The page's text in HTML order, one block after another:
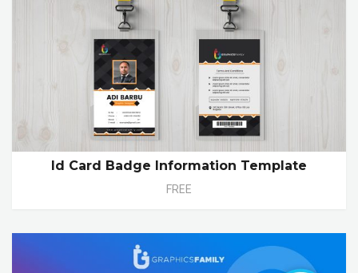
Id Card Badge Information Template
FREE